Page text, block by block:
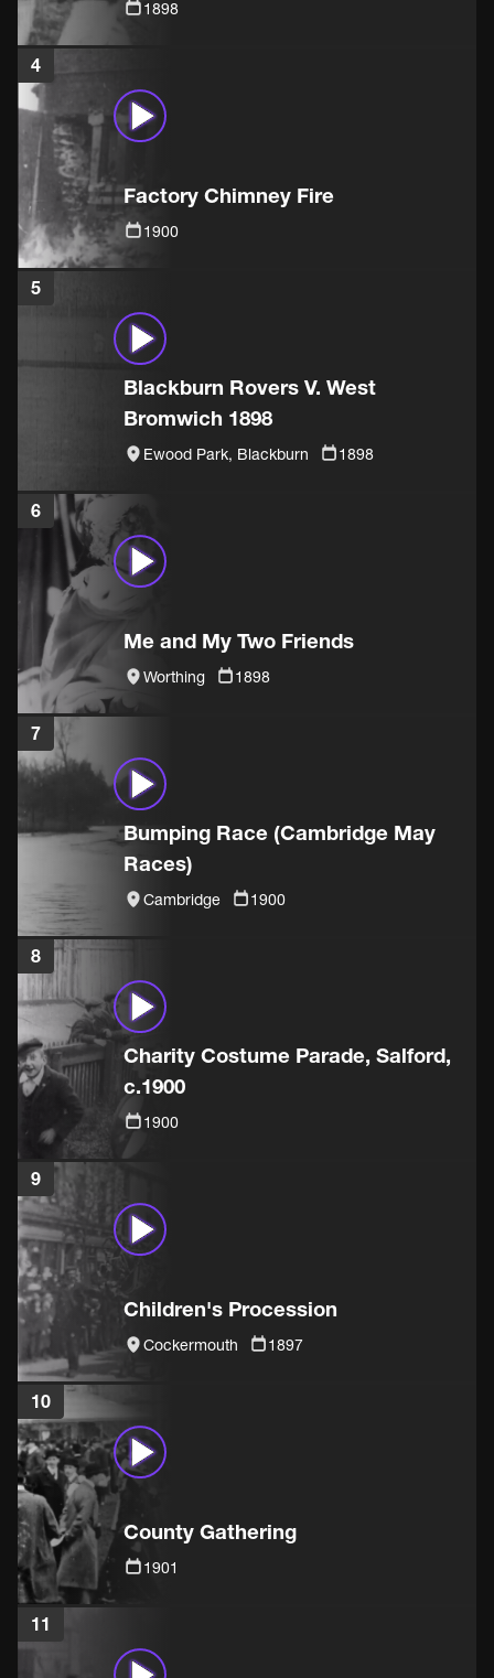
1898
4
Factory Chimney Fire
1900
5
Blackburn Rovers V. West
Bromwich 1898
Ewood Park, Blackburn 1898
6
Me and My Two Friends
Worthing 1898
7
Bumping Race (Cambridge May
Races)
Cambridge 1900
8
Charity Costume Parade, Salford,
c.1900
1900
9
Children's Procession
Cockermouth 1897
10
County Gathering
1901
11